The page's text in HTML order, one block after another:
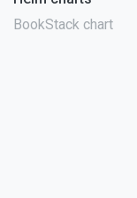
BookStack chart